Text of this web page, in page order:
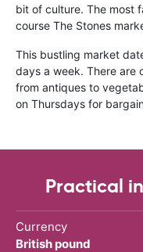
bit of culture. The most
course The Stones
This bustling market
days a week. There are
from antiques to
on Thursdays for
Practical
Currency
British pound